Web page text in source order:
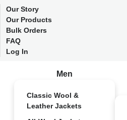
Our Story
Our Products
Bulk Orders
FAQ
Log In
Men
Classic Wool &
Leather Jackets